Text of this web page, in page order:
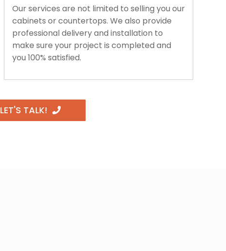
Our services are not limited to selling you our
cabinets or countertops. We also provide
professional delivery and installation to
make sure your project is completed and
you 100% satisfied.
LET'S TALK!